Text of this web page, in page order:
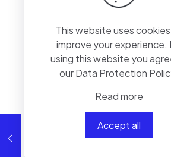
Management,
Inventory Software.
This website uses
improve your experience.
using this website you
ourData Protection
Read more
Accept all